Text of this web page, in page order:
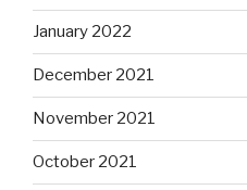
January 2022
December 2021
November 2021
October 2021